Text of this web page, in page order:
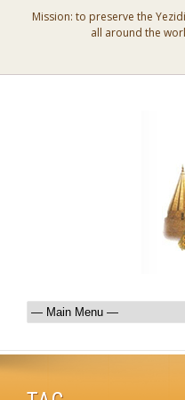
Mission: to preserve the
all around the